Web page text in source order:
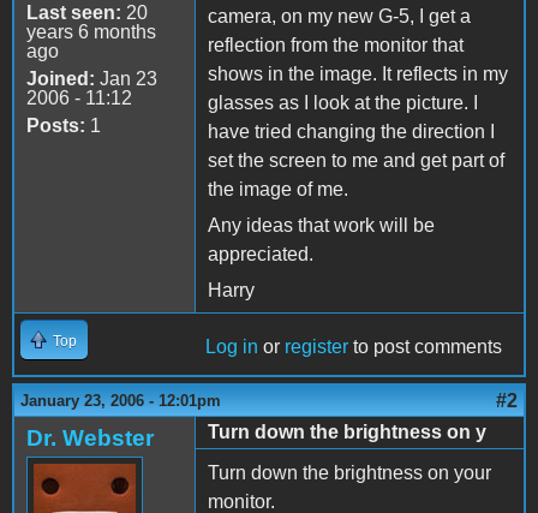
Last seen: 20
years 6 months
ago
Joined: Jan 23
2006 - 11:12
Posts: 1
camera, on my new G-5, I get a
reflection from the monitor that
shows in the image. It reflects in my
glasses as I look at the picture. I
have tried changing the direction I
set the screen to me and get part of
the image of me.
Any ideas that work will be
appreciated.
Harry
Top Log in or register to post comments
January 23, 2006 - 12:01pm #2
Dr. Webster
Turn down the brightness on y
Turn down the brightness on your
monitor.